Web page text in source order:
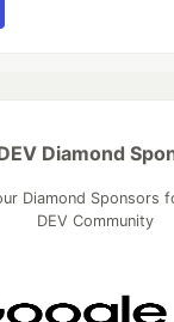
Diamond
Diamond Sponsors
DEV Community